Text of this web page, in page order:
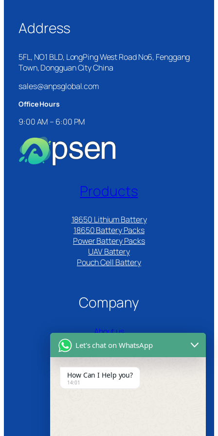
Address
5FL, NO1 BLD, LongPing West Road No6, Fenggang
Town, Dongguan City China
sales@anpsglobal.com
Office Hours
9:00 AM – 6:00 PM
Products
18650 Lithium Battery
18650 Battery Packs
Power Battery Packs
UAV Battery
Pouch Cell Battery​
Company
About us
Certifications
Product Video
News
Let's chat on WhatsApp
How Can I Help you?
14:01